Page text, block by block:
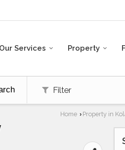
Our Services Property
Filter
Home › Property in